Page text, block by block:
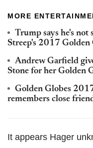
MORE
Trump says he's
Streep's 2017 Golden
Andrew Garfield
Stone for her Golden
Golden Globes
remembers close
It appears Hager